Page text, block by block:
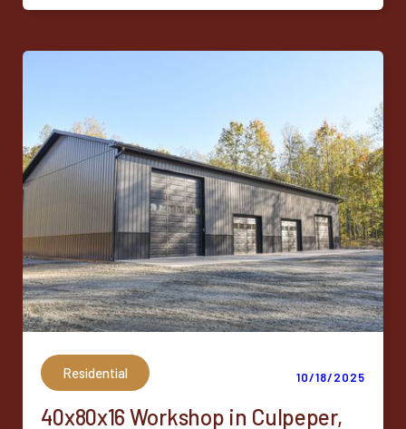
Residential 10/18/2025
40x80x16 Workshop in Culpeper,